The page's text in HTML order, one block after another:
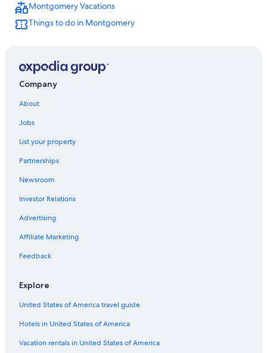
Montgomery Hotels
Luxury Hotels in Alabama
Hotels with an Indoor Pool in Montgomery
Hotels with Hot Tubs in Montgomery
Hotels near Alabama State University
Wetumpka Hotels
B&B in Montgomery
Adults Only Resorts & in Alabama
Cabin Rentals in Alabama
Montgomery Vacations
Things to do in Montgomery
Company
About
Jobs
List your property
Partnerships
Newsroom
Investor Relations
Advertising
Affiliate Marketing
Feedback
Explore
United States of America travel guide
Hotels in United States of America
Vacation rentals in United States of America